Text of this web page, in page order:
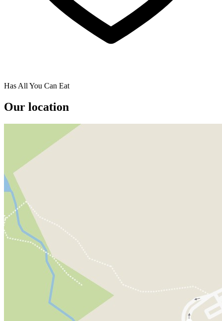
Has All You Can Eat
Our location